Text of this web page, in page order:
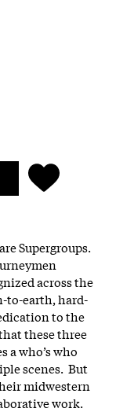
Supergroups.
across the
to-earth, hard-
to the
these three
a who’s who
scenes. But
midwestern
work.